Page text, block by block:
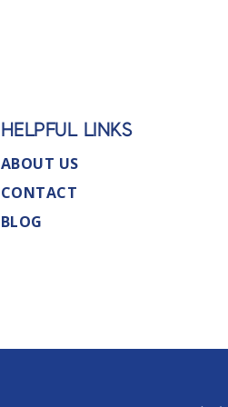
HELPFUL LINKS
ABOUT US
CONTACT
BLOG